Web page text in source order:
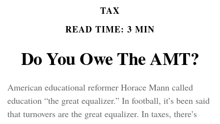
TAX
READ TIME: 3 MIN
Do You Owe The AMT?
American educational reformer Horace Mann called
education “the great equalizer.” In football, it’s been said
that turnovers are the great equalizer. In taxes, there’s